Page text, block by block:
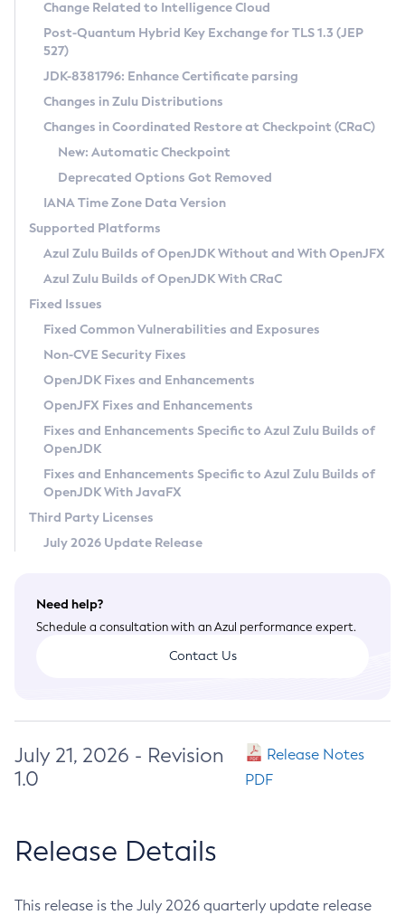
Supported (Zulu SA) on Linux
DEB
RPM
APK
Docker
Chainguard Docker
Free Distribution (Zulu CA) on Linux
DEB
RPM
APK
TAR.GZ
Docker
Paketo Buildpacks
Installing on Windows
Installing on macOS
Using SDKMAN! on Linux and macOS
Using Azul Metadata API
Updating Azul Zulu
Uninstalling Azul Zulu
Windows
macOS
Linux
Other Distributions
Managing Multiple Azul Zulu Versions
Windows
macOS
Linux
CVE and Version Search
CVE Search Tool
CVE History Tool
Version Search Tool
Commercial Compatibility Kit
IcedTea-Web
About IcedTea-Web
Release Notes
Download and Installation
How to Use IcedTea-Web
How to Use Deployment Ruleset
Configuration Options
Detailed Info
Versioning and Naming Conventions
Configuring Security Providers
Migrating Discovery to Metadata API
Timezone Updater
Incubator and Preview Features
Using Java Flight Recorder
FIPS integration in Zulu
Coordinated Restore at Checkpoint
(CRaC)
GC Log Analyzer
Azul Mission Control
Legal Notice
Privacy Policy
Legal
Terms of Use
Change Related to Intelligence Cloud
Post-Quantum Hybrid Key Exchange for TLS 1.3 (JEP
527)
JDK-8381796: Enhance Certificate parsing
Changes in Zulu Distributions
Changes in Coordinated Restore at Checkpoint (CRaC)
New: Automatic Checkpoint
Deprecated Options Got Removed
IANA Time Zone Data Version
Supported Platforms
Azul Zulu Builds of OpenJDK Without and With OpenJFX
Azul Zulu Builds of OpenJDK With CRaC
Fixed Issues
Fixed Common Vulnerabilities and Exposures
Non-CVE Security Fixes
OpenJDK Fixes and Enhancements
OpenJFX Fixes and Enhancements
Fixes and Enhancements Specific to Azul Zulu Builds of
OpenJDK
Fixes and Enhancements Specific to Azul Zulu Builds of
OpenJDK With JavaFX
Third Party Licenses
July 2026 Update Release
Need help?
Schedule a consultation with an Azul performance expert.
Contact Us
July 21, 2026 - Revision
1.0
Release Notes
PDF
Release Details
This release is the July 2026 quarterly update release